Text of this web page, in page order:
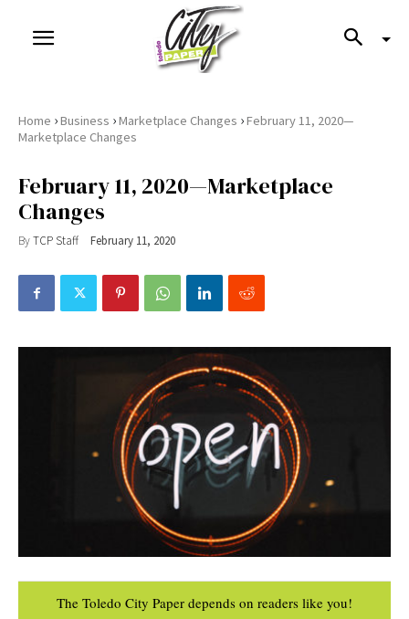
Home ›Business ›Marketplace Changes ›February 11, 2020—
Marketplace Changes
February 11, 2020—Marketplace
Changes
ByTCP Staff February 11, 2020
The Toledo City Paper depends on readers like you!